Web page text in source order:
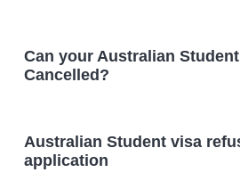
Can your Australian
Cancelled?
Australian Student visa
application